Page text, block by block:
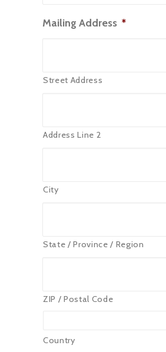
Mailing Address *
Street Address
Address Line 2
City
State / Province / Region
ZIP / Postal Code
Country